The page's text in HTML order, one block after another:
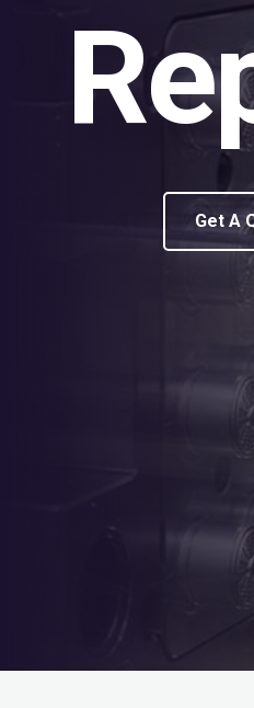
Get A